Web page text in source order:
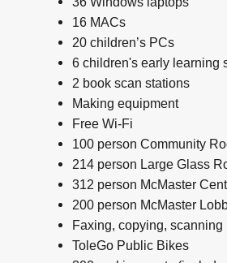
16 MACs
20 children’s PCs
6 children's early learning
2 book scan stations
Making equipment
Free Wi-Fi
100 person Community
214 person Large Glass
312 person McMaster
200 person McMaster
Faxing, copying, scanning
ToleGo Public Bikes